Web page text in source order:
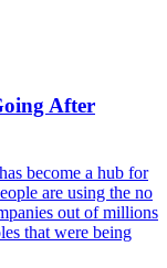
After
become a hub for
are using the no
out of millions
that were being